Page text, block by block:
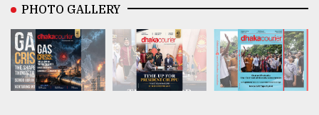
PHOTO GALLERY